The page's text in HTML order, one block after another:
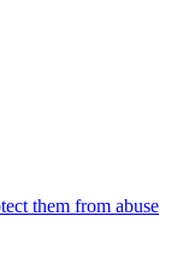
them from abuse